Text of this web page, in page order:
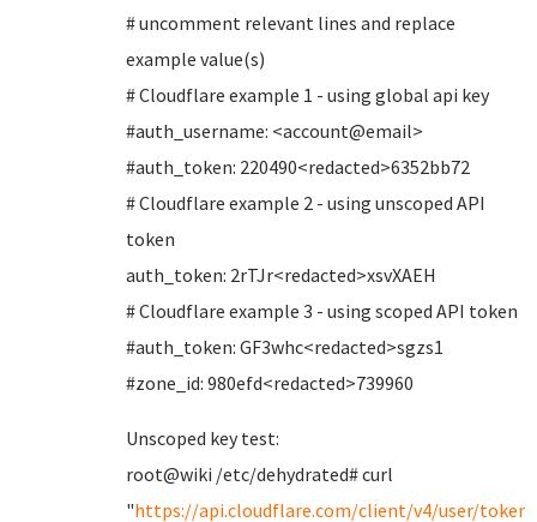
# uncomment relevant lines and replace
example value(s)
# Cloudflare example 1 - using global api key
#auth_username: <account@email>
#auth_token: 220490<redacted>6352bb72
# Cloudflare example 2 - using unscoped API
token
auth_token: 2rTJr<redacted>xsvXAEH
# Cloudflare example 3 - using scoped API token
#auth_token: GF3whc<redacted>sgzs1
#zone_id: 980efd<redacted>739960
Unscoped key test:
root@wiki /etc/dehydrated# curl
"https://api.cloudflare.com/client/v4/user/